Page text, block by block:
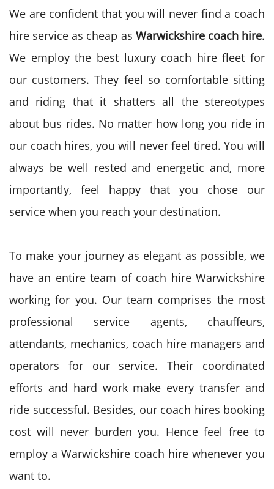
We are confident that you will never find a coach
hire service as cheap as Warwickshire coach hire.
We employ the best luxury coach hire fleet for
our customers. They feel so comfortable sitting
and riding that it shatters all the stereotypes
about bus rides. No matter how long you ride in
our coach hires, you will never feel tired. You will
always be well rested and energetic and, more
importantly, feel happy that you chose our
service when you reach your destination.
To make your journey as elegant as possible, we
have an entire team of coach hire Warwickshire
working for you. Our team comprises the most
professional service agents, chauffeurs,
attendants, mechanics, coach hire managers and
operators for our service. Their coordinated
efforts and hard work make every transfer and
ride successful. Besides, our coach hires booking
cost will never burden you. Hence feel free to
employ a Warwickshire coach hire whenever you
want to.